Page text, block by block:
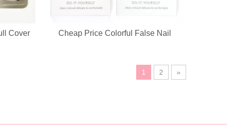
customization service, custom logo, fabric, accessory design
Cover
Cheap Price Colorful False Nail
1 2 »